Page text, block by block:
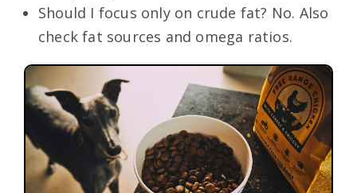
Should I focus only on crude fat? No. Also
check fat sources and omega ratios.